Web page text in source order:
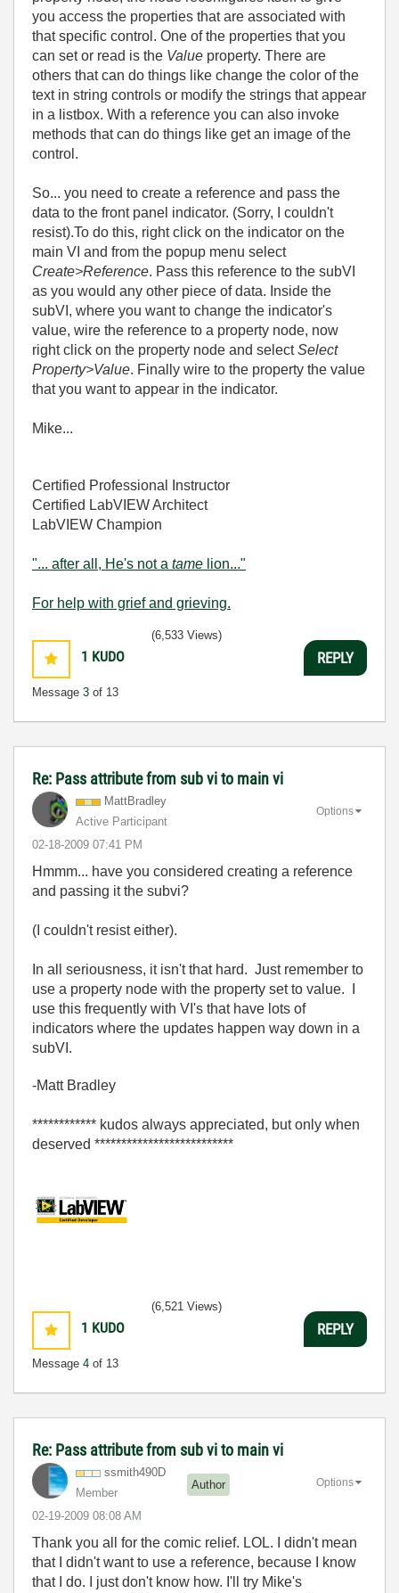
you access the properties that are associated with
that specific control. One of the properties that you
can set or read is the Value property. There are
others that can do things like change the color of the
text in string controls or modify the strings that appear
in a listbox. With a reference you can also invoke
methods that can do things like get an image of the
control.
So... you need to create a reference and pass the
data to the front panel indicator. (Sorry, I couldn't
resist).To do this, right click on the indicator on the
main VI and from the popup menu select
Create>Reference. Pass this reference to the subVI
as you would any other piece of data. Inside the
subVI, where you want to change the indicator's
value, wire the reference to a property node, now
right click on the property node and selectSelect
Property>Value. Finally wire to the property the value
that you want to appear in the indicator.
Mike...
Certified Professional Instructor
Certified LabVIEW Architect
LabVIEW Champion
"... after all, He's not a tame lion..."
For help with grief and grieving.
1 KUDO
Message 3 of 13
(6,533 Views)
REPLY
Re: Pass attribute from sub vi to main vi
MattBradley
Active Participant
‎02-18-2009 07:41 PM
Options
Hmmm... have you considered creating a reference
and passing it the subvi?
(I couldn't resist either).
In all seriousness, it isn't that hard. Just remember to
use a property node with the property set to value. I
use this frequently with VI's that have lots of
indicators where the updates happen way down in a
subVI.
-Matt Bradley
************ kudos always appreciated, but only when
deserved **************************
1 KUDO
Message 4 of 13
(6,521 Views)
REPLY
Re: Pass attribute from sub vi to main vi
ssmith490D
Member
Author
‎02-19-2009 08:08 AM
Options
Thank you all for the comic relief. LOL. I didn't mean
that I didn't want to use a reference, because I know
that I do. I just don't know how. I'll try Mike's